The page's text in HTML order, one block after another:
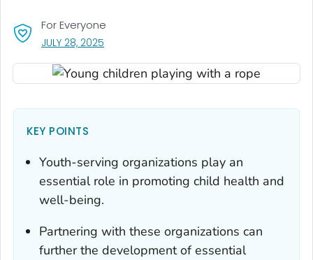
For Everyone
JULY 28, 2025
KEY POINTS
Youth-serving organizations play an
essential role in promoting child health and
well-being.
Partnering with these organizations can
further the development of essential